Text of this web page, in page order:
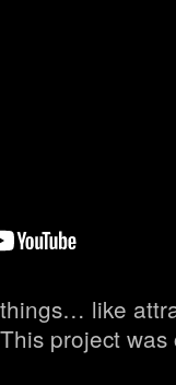
like
project was